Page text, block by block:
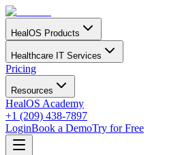
HealOS Products
Healthcare IT Services
Pricing
Resources
HealOS Academy
+1 (209) 438-7897
LoginBook a DemoTry for Free